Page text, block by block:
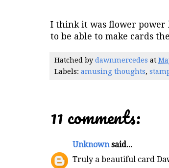
I think it was flower power
to be able to make cards
Hatched by dawnmercedes at
Labels: amusing thoughts,
11 comments:
Unknownsaid...
Truly a beautiful card